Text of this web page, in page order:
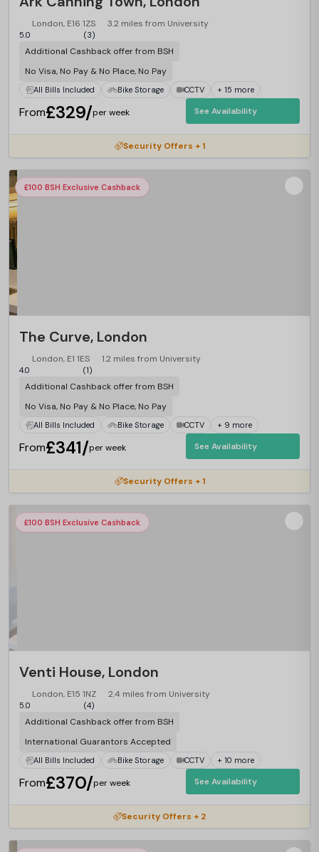
London, E16 1ZS 3.2 miles from University
5.0 (3)
Additional Cashback offer from BSH
No Visa, No Pay & No Place, No Pay
All Bills Included Bike Storage CCTV + 15 more
From£329/per week See Availability
Security Offers + 1
£100 BSH Exclusive Cashback
The Curve, London
London, E1 1ES 1.2 miles from University
4.0 (1)
Additional Cashback offer from BSH
No Visa, No Pay & No Place, No Pay
All Bills Included Bike Storage CCTV + 9 more
From£341/per week See Availability
Security Offers + 1
£100 BSH Exclusive Cashback
Venti House, London
London, E15 1NZ 2.4 miles from University
5.0 (4)
Additional Cashback offer from BSH
International Guarantors Accepted
All Bills Included Bike Storage CCTV + 10 more
From£370/per week See Availability
Security Offers + 2